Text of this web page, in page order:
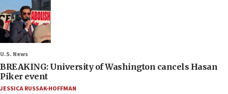
U.S. News
BREAKING: University of Washington cancels Hasan
Piker event
JESSICA RUSSAK-HOFFMAN